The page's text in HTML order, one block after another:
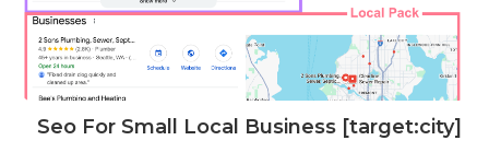
Seo For Small Local Business [target:city]